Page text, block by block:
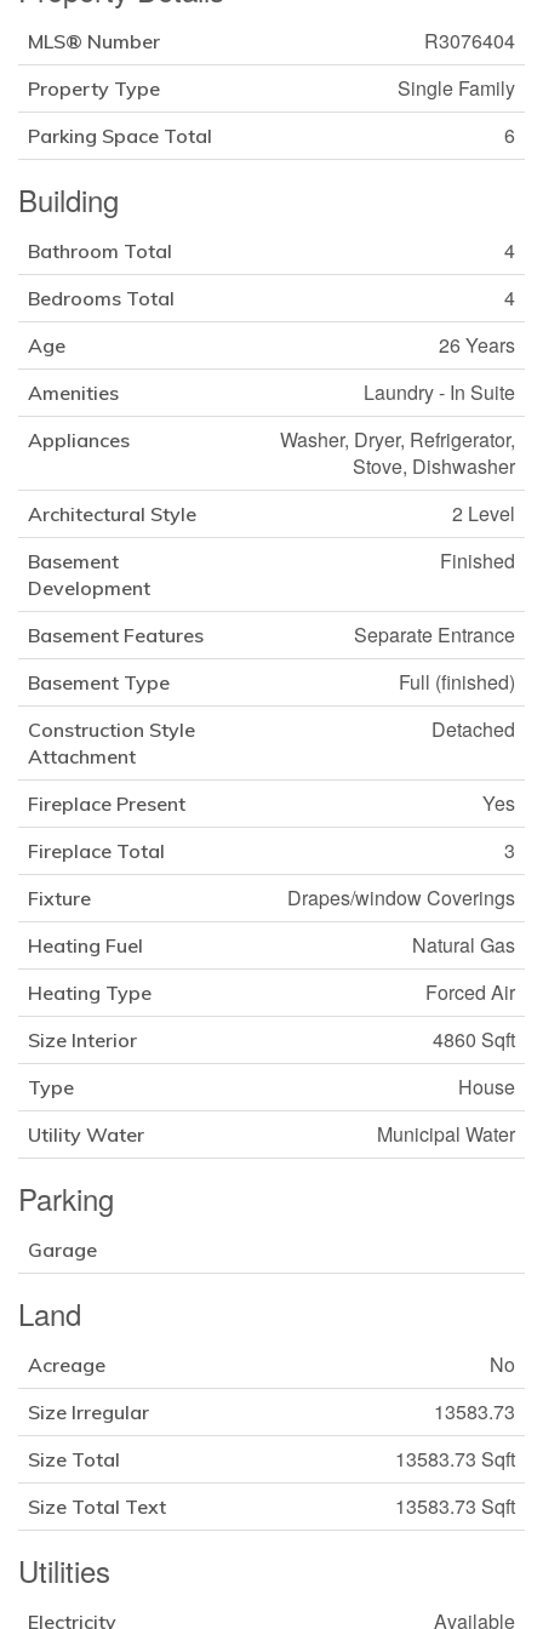
MLS® Number R3076404
Property Type Single Family
Parking Space Total 6
Building
Bathroom Total 4
Bedrooms Total 4
Age 26 Years
Amenities Laundry - In Suite
Appliances
Washer, Dryer, Refrigerator,
Stove, Dishwasher
Architectural Style 2 Level
Basement
Development
Finished
Basement Features Separate Entrance
Basement Type Full (finished)
Construction Style
Attachment
Detached
Fireplace Present Yes
Fireplace Total 3
Fixture Drapes/window Coverings
Heating Fuel Natural Gas
Heating Type Forced Air
Size Interior 4860 Sqft
Type House
Utility Water Municipal Water
Parking
Garage
Land
Acreage No
Size Irregular 13583.73
Size Total 13583.73 Sqft
Size Total Text 13583.73 Sqft
Utilities
Electricity Available